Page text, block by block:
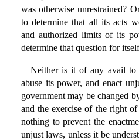
was otherwise unrestrained?
to determine that all its acts
and authorized limits of its
determine that question for
Neither is it of any avail to
abuse its power, and enact
government may be changed
and the exercise of the right
nothing to prevent the
unjust laws, unless it be